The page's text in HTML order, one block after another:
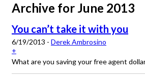
Archive for June 2013
You can’t take it with you
6/19/2013 - Derek Ambrosino
+
What are you saving your free agent